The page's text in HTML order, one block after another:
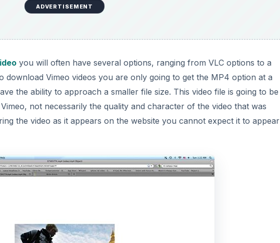
ADVERTISEMENT
you will often have several options, ranging from VLC options to a
download Vimeo videos you are only going to get the MP4 option at a
the ability to approach a smaller file size. This video file is going to be
not necessarily the quality and character of the video that was
the video as it appears on the website you cannot expect it to appear